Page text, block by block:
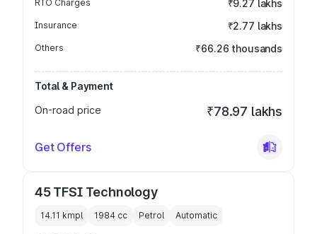
RTO Charges ₹9.27 lakhs
Insurance ₹2.77 lakhs
Others ₹66.26 thousands
Total & Payment
On-road price
₹78.97 lakhs
Get Offers
45 TFSI Technology
14.11 kmpl 1984 cc Petrol Automatic